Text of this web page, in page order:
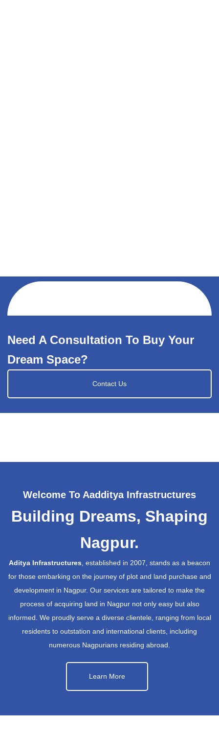
Need A Consultation To Buy Your
Dream Space?
Contact Us
Welcome To Aadditya Infrastructures
Building Dreams, Shaping
Nagpur.
Aditya Infrastructures , established in 2007, stands as a beacon
for those embarking on the journey of plot and land purchase and
development in Nagpur. Our services are tailored to make the
process of acquiring land in Nagpur not only easy but also
informed. We proudly serve a diverse clientele, ranging from local
residents to outstation and international clients, including
numerous Nagpurians residing abroad.
Learn More